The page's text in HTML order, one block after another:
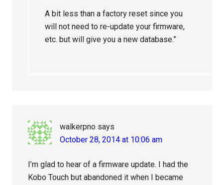
A bit less than a factory reset since you
will not need to re-update your firmware,
etc. but will give you a new database.”
walkerpno says
October 28, 2014 at 10:06 am
I’m glad to hear of a firmware update. I had the
Kobo Touch but abandoned it when I became